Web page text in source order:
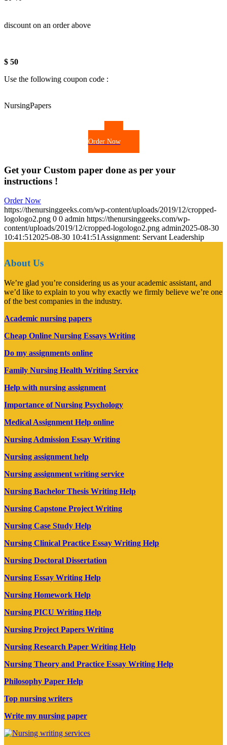
discount on an order above
$ 50
Use the following coupon code :
NursingPapers
Order Now
Get your Custom paper done as per your
instructions !
Order Now
https://thenursinggeeks.com/wp-content/uploads/2019/12/cropped-
logologo2.png 0 0 admin https://thenursinggeeks.com/wp-
content/uploads/2019/12/cropped-logologo2.png admin2025-08-30
10:41:51 2025-08-30 10:41:51 Assignment: Servant Leadership
About Us
We’re glad you’re considering us as your academic assistant, and
we’d like to explain to you why exactly we firmly believe we’re one
of the best companies in the industry.
Academic nursing papers
Cheap Online Nursing Essays Writing
Do my assignments online
Family Nursing Health Writing Service
Help with nursing assignment
Importance of Nursing Psychology
Medical Assignment Help online
Nursing Admission Essay Writing
Nursing assignment help
Nursing assignment writing service
Nursing Bachelor Thesis Writing Help
Nursing Capstone Project Writing
Nursing Case Study Help
Nursing Clinical Practice Essay Writing Help
Nursing Doctoral Dissertation
Nursing Essay Writing Help
Nursing Homework Help
Nursing PICU Writing Help
Nursing Project Papers Writing
Nursing Research Paper Writing Help
Nursing Theory and Practice Essay Writing Help
Philosophy Paper Help
Top nursing writers
Write my nursing paper